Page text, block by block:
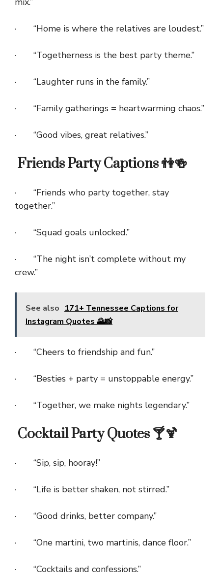
· “Home is where the relatives are loudest.”
· “Togetherness is the best party theme.”
· “Laughter runs in the family.”
· “Family gatherings = heartwarming chaos.”
· “Good vibes, great relatives.”
Friends Party Captions 👫🍻
· “Friends who party together, stay
together.”
· “Squad goals unlocked.”
· “The night isn’t complete without my
crew.”
See also 171+ Tennessee Captions for
Instagram Quotes 🌄📸
· “Cheers to friendship and fun.”
· “Besties + party = unstoppable energy.”
· “Together, we make nights legendary.”
Cocktail Party Quotes 🍸🍹
· “Sip, sip, hooray!”
· “Life is better shaken, not stirred.”
· “Good drinks, better company.”
· “One martini, two martinis, dance floor.”
· “Cocktails and confessions.”